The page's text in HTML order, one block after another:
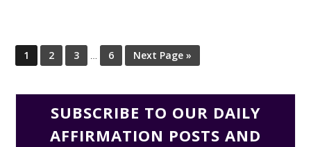
1 2 3 … 6 Next Page »
SUBSCRIBE TO OUR DAILY
AFFIRMATION POSTS AND